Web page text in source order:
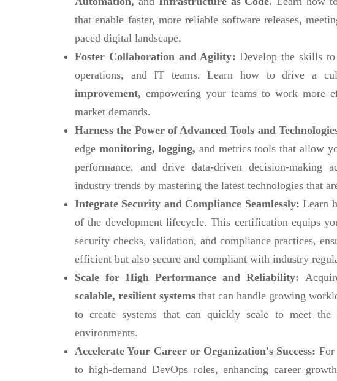
that enable faster, more reliable software releases,
paced digital landscape.
Foster Collaboration and Agility:Develop the skills to
operations, and IT teams. Learn how to drive a
improvement, empowering your teams to work more
market demands.
Harness the Power of Advanced Tools and
edge monitoring, logging,and metrics tools that allow
performance, and drive data-driven decision-making
industry trends by mastering the latest technologies that
Integrate Security and Compliance Seamlessly:Learn
of the development lifecycle. This certification equips
security checks, validation, and compliance practices,
efficient but also secure and compliant with industry
Scale for High Performance and Reliability:
scalable, resilient systems that can handle growing
to create systems that can quickly scale to meet the
environments.
Accelerate Your Career or Organization's Success: For
to high-demand DevOps roles, enhancing career